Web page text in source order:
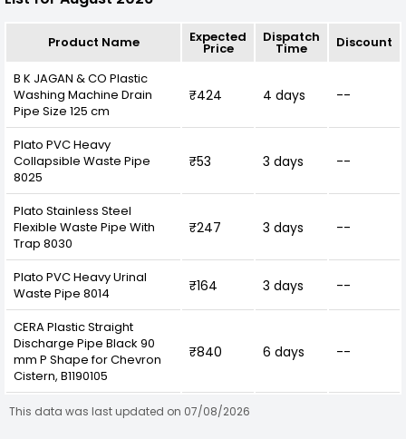
offers a practical and comprehensive solution
for modern laundry needs.
Product Name Expected
Price
Dispatch
Time Discount
B K JAGAN & CO Plastic
Washing Machine Drain
Pipe Size 125 cm
₹424 4 days --
Plato PVC Heavy
Collapsible Waste Pipe
8025
₹53 3 days --
Plato Stainless Steel
Flexible Waste Pipe With
Trap 8030
₹247 3 days --
Plato PVC Heavy Urinal
Waste Pipe 8014
₹164 3 days --
CERA Plastic Straight
Discharge Pipe Black 90
mm P Shape for Chevron
Cistern, B1190105
₹840 6 days --
This data was last updated on 07/08/2026